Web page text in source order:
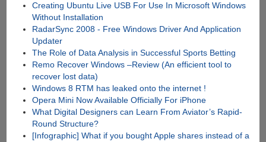
Creating Ubuntu Live USB For Use In Microsoft Windows
Without Installation
RadarSync 2008 - Free Windows Driver And Application
Updater
The Role of Data Analysis in Successful Sports Betting
Remo Recover Windows –Review (An efficient tool to
recover lost data)
Windows 8 RTM has leaked onto the internet !
Opera Mini Now Available Officially For iPhone
What Digital Designers can Learn From Aviator’s Rapid-
Round Structure?
[Infographic] What if you bought Apple shares instead of a